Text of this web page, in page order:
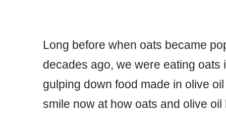
Long before when oats became
decades ago, we were eating oats
gulping down food made in olive
smile now at how oats and olive